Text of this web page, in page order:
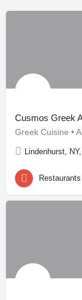
Cusmos Greek
Greek Cuisine •
Lindenhurst,
Restaurants